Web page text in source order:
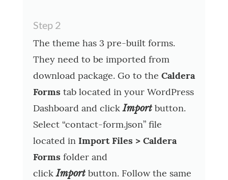
Step 2
The theme has 3 pre-built forms.
They need to be imported from
download package. Go to the Caldera
Forms tab located in your WordPress
Dashboard and clickImportbutton.
Select “contact-form.json” file
located in Import Files > Caldera
Forms folder and
clickImportbutton. Follow the same